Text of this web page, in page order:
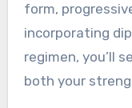
form,
incorporating
regimen, you’ll
both your